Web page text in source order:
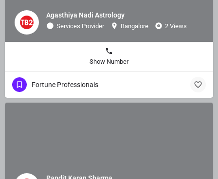
Agasthiya Nadi Astrology
Services Provider Bangalore 2 Views
Show Number
Fortune Professionals